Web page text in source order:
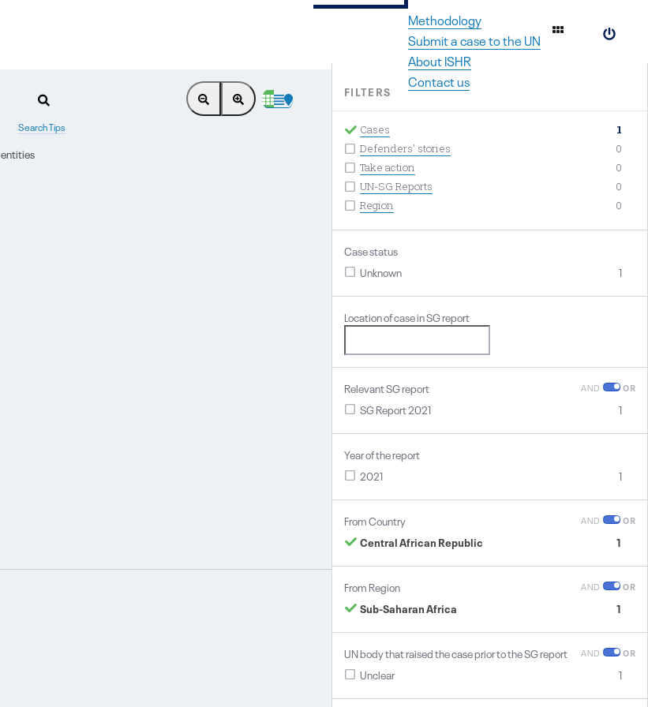
Methodology
Submit a case to the UN
About ISHR
Contact us
Search Tips
entities
FILTERS
Cases
1
Defenders' stories
0
Take action
0
UN-SG Reports
0
Region
0
Case status
Unknown
1
Location of case in SG report
Relevant SG report AND OR
SG Report 2021 1
Year of the report
2021
1
From Country AND OR
Central African Republic 1
From Region AND OR
Sub-Saharan Africa 1
UN body that raised the case prior to the SG report AND OR
Unclear 1